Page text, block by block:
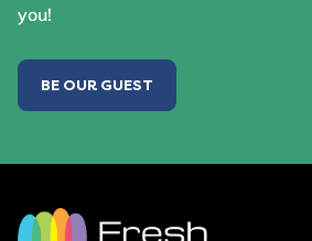
you!
BE OUR GUEST